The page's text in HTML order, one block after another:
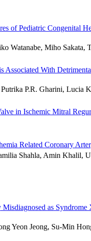
of Pediatric Congenital
Watanabe, Miho Sakata,
With
P.R. Gharini, Lucia
in Ischemic Mitral
Related Coronary
Shahla, Amin Khalil,
as Syndrome
Yeon Jeong, Su-Min